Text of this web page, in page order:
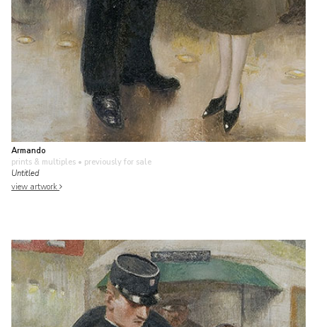
Armando
prints & multiples • previously for sale
Untitled
view artwork